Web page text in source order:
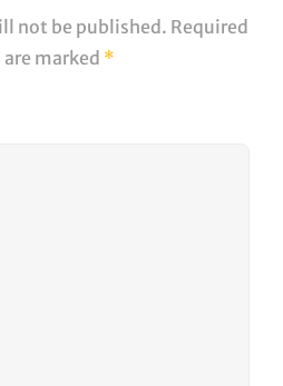
not be published. Required
marked *